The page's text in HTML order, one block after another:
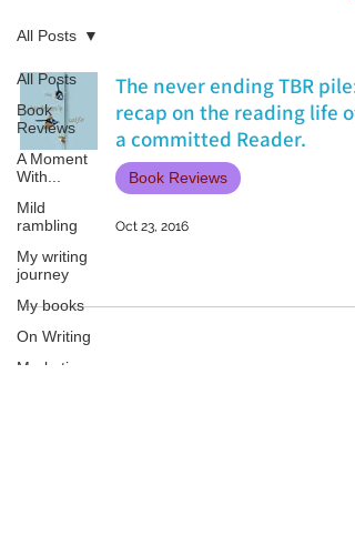
All Posts
Book
Reviews
A Moment
With...
Mild
rambling
My writing
journey
My books
On Writing
Marketing
All Posts
The never ending TBR pile:
recap on the reading life of
a committed Reader.
Book Reviews
Oct 23, 2016